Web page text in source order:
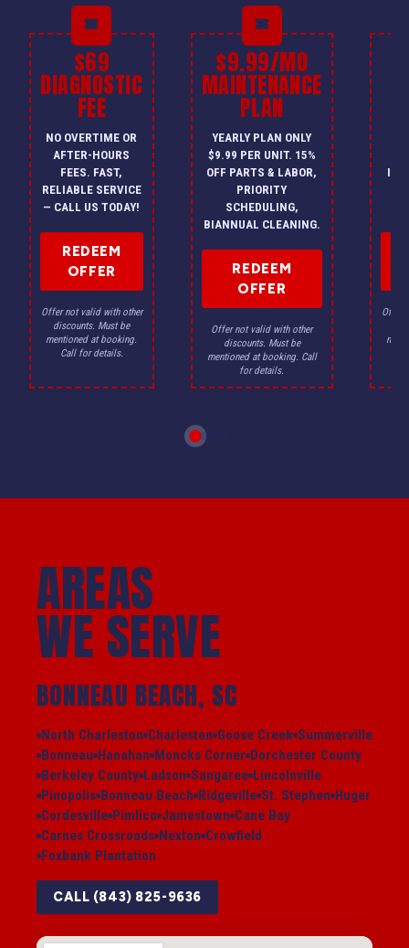
$69
DIAGNOSTIC
FEE
NO OVERTIME OR
AFTER-HOURS
FEES. FAST,
RELIABLE SERVICE
— CALL US TODAY!
REDEEM
OFFER
Offer not valid with other
discounts. Must be
mentioned at booking.
Call for details.
$9.99/MO
MAINTENANCE
PLAN
YEARLY PLAN ONLY
$9.99 PER UNIT. 15%
OFF PARTS & LABOR,
PRIORITY
SCHEDULING,
BIANNUAL CLEANING.
REDEEM
OFFER
Offer not valid with other
discounts. Must be
mentioned at booking. Call
for details.
Offer
AREAS
WE SERVE
BONNEAU BEACH, SC
North Charleston Charleston Goose Creek Summerville
Bonneau Hanahan Moncks Corner Dorchester County
Berkeley County Ladson Sangaree Lincolnville
Pinopolis Bonneau Beach Ridgeville St. Stephen Huger
Cordesville Pimlico Jamestown Cane Bay
Carnes Crossroads Nexton Crowfield
Foxbank Plantation
CALL (843) 825-9636